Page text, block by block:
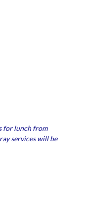
for lunch from
services will be